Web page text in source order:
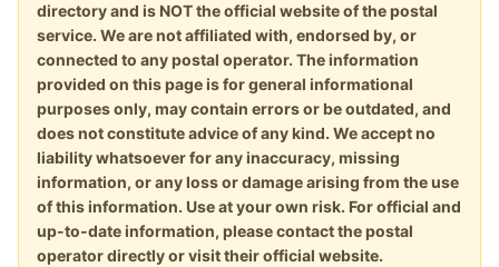
directory and is NOT the official website of the postal
service. We are not affiliated with, endorsed by, or
connected to any postal operator. The information
provided on this page is for general informational
purposes only, may contain errors or be outdated, and
does not constitute advice of any kind. We accept no
liability whatsoever for any inaccuracy, missing
information, or any loss or damage arising from the use
of this information. Use at your own risk. For official and
up-to-date information, please contact the postal
operator directly or visit their official website.